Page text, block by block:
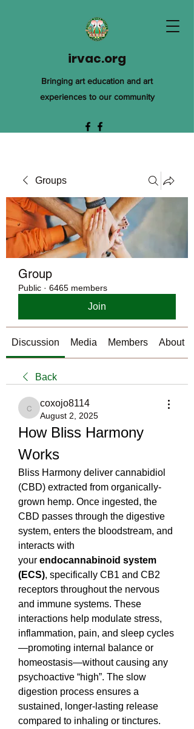
irvac.org
Bringing art education and art
experiences to our community
Groups
Group
Public · 6465 members
Join
Discussion Media Members About
Back
coxojo8114
coxojo8114
August 2, 2025
How Bliss Harmony
Works
Bliss Harmony deliver cannabidiol
(CBD) extracted from organically-
grown hemp. Once ingested, the
CBD passes through the digestive
system, enters the bloodstream, and
interacts with
your endocannabinoid system
(ECS), specifically CB1 and CB2
receptors throughout the nervous
and immune systems. These
interactions help modulate stress,
inflammation, pain, and sleep cycles
—promoting internal balance or
homeostasis—without causing any
psychoactive “high”. The slow
digestion process ensures a
sustained, longer-lasting release
compared to inhaling or tinctures.